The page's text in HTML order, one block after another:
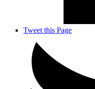
Tweet this Page